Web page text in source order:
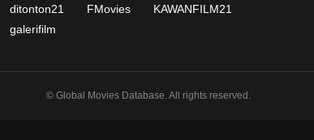
ditonton21
FMovies
KAWANFILM21
galerifilm
© Global Movies Database. All rights reserved.